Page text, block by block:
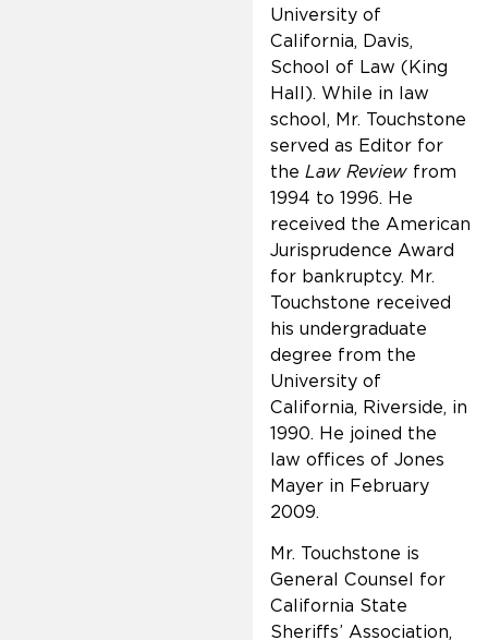
University of
California, Davis,
School of Law (King
Hall). While in law
school, Mr. Touchstone
served as Editor for
the Law Reviewfrom
1994 to 1996. He
received the American
Jurisprudence Award
for bankruptcy. Mr.
Touchstone received
his undergraduate
degree from the
University of
California, Riverside, in
1990. He joined the
law offices of Jones
Mayer in February
2009.
Mr. Touchstone is
General Counsel for
California State
Sheriffs’ Association,